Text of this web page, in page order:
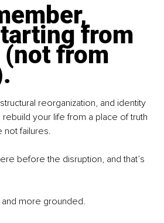
from
from
reorganization, and identity
your life from a place of truth
not failures.
before the disruption, and that’s
and more grounded.